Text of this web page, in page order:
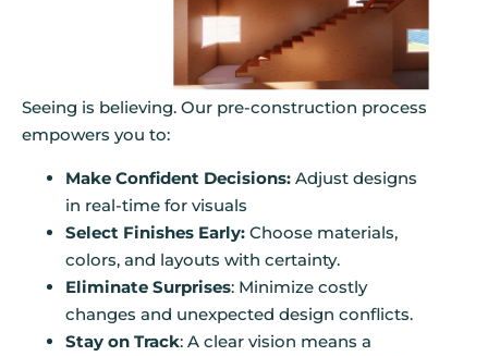
Seeing is believing. Our pre-construction process
empowers you to:
Make Confident Decisions: Adjust designs
in real-time for visuals
Select Finishes Early: Choose materials,
colors, and layouts with certainty.
Eliminate Surprises: Minimize costly
changes and unexpected design conflicts.
Stay on Track: A clear vision means a